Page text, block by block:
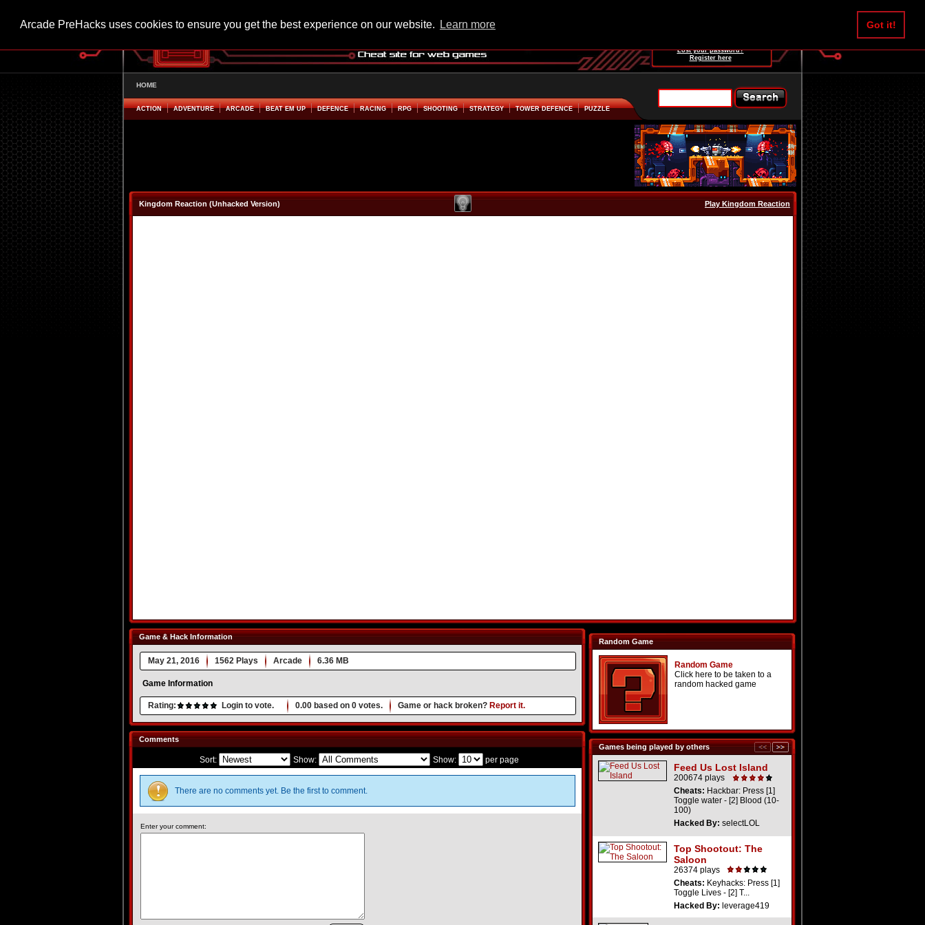
Arcade PreHacks uses cookies to ensure you get the best experience on our website. Learn more Got it!
Lost your password?
Register here
HOME
ACTION ADVENTURE ARCADE BEAT EM UP DEFENCE RACING RPG SHOOTING STRATEGY TOWER DEFENCE PUZZLE
Kingdom Reaction (Unhacked Version) Play Kingdom Reaction
Game & Hack Information
May 21, 2016 1562 Plays Arcade 6.36 MB
Game Information
Rating: Login to vote. 0.00 based on 0 votes. Game or hack broken? Report it.
Random Game
Random Game
Click here to be taken to a
random hacked game
Games being played by others
Feed Us Lost Island
200674 plays
Cheats: Hackbar: Press [1]
Toggle water - [2] Blood (10-
100)
Hacked By: selectLOL
Top Shootout: The
Saloon
26374 plays
Cheats: Keyhacks: Press [1]
Toggle Lives - [2] T...
Hacked By: leverage419
Comments
Sort: Show: Show: per page
There are no comments yet. Be the first to comment.
Enter your comment: